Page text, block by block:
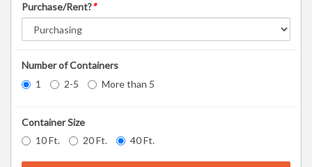
Purchase/Rent?*
Number of Containers
1
2-5 More than 5
Container Size
10 Ft.
20 Ft. 40 Ft.